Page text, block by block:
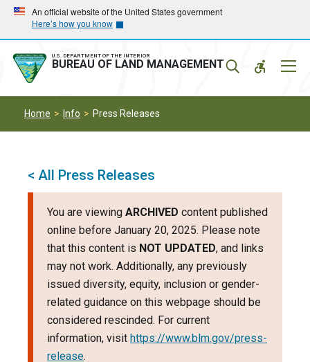
Skip
main
navigation
Skip
main
content
An official website of the United States government
Here’s how you know
U.S. DEPARTMENT OF THE INTERIOR
BUREAU OF LAND MANAGEMENT
Home Info Press Releases
< All Press Releases
You are viewing ARCHIVED content published
online before January 20, 2025. Please note
that this content is NOT UPDATED, and links
may not work. Additionally, any previously
issued diversity, equity, inclusion or gender-
related guidance on this webpage should be
considered rescinded. For current
information, visit https://www.blm.gov/press-
release.